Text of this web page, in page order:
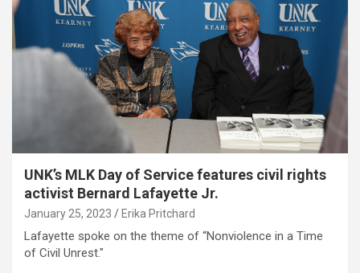
UNK’s MLK Day of Service features civil rights
activist Bernard Lafayette Jr.
January 25, 2023 Erika Pritchard
Lafayette spoke on the theme of “Nonviolence in a Time
of Civil Unrest."